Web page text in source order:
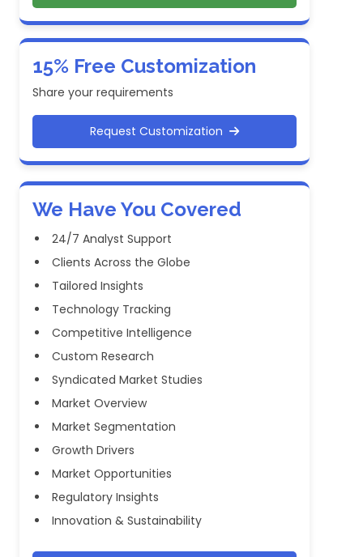
15% Free Customization
Share your requirements
Request Customization
We Have You Covered
24/7 Analyst Support
Clients Across the Globe
Tailored Insights
Technology Tracking
Competitive Intelligence
Custom Research
Syndicated Market Studies
Market Overview
Market Segmentation
Growth Drivers
Market Opportunities
Regulatory Insights
Innovation & Sustainability